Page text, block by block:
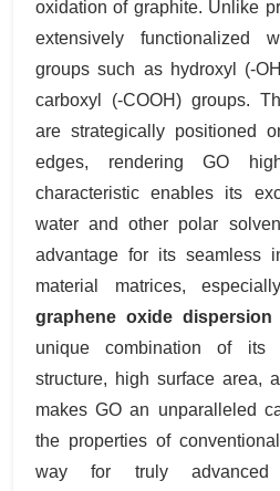
oxidation of graphite. Unlike
extensively functionalized
groups such as hydroxyl (-
carboxyl (-COOH) groups.
are strategically positioned
edges, rendering GO
characteristic enables its
water and other polar
advantage for its seamless
material matrices,
graphene oxide
unique combination of its
structure, high surface area,
makes GO an unparalleled
the properties of
way for truly advanced